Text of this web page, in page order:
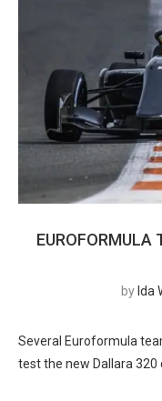
EUROFORMULA
by Ida
Several Euroformula
test the new Dallara